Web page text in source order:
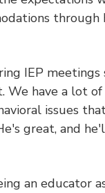
IEP
We have a
behavioral
He's great, and
being an